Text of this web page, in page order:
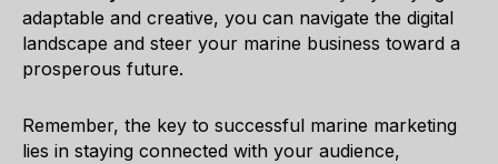
adaptable and creative, you can navigate the digital
landscape and steer your marine business toward a
prosperous future.
Remember, the key to successful marine marketing
lies in staying connected with your audience,